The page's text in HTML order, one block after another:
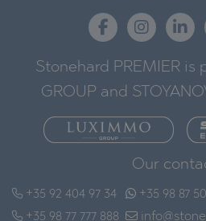
Stonehard PREMIER is
GROUP and
Our
+35 92 404 97 34
+35 98 77 777 888
+35 98 87